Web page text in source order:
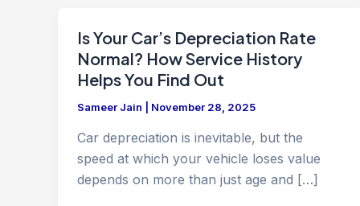
Is Your Car’s Depreciation Rate
Normal? How Service History
Helps You Find Out
Sameer Jain November 28, 2025
Car depreciation is inevitable, but the
speed at which your vehicle loses value
depends on more than just age and […]